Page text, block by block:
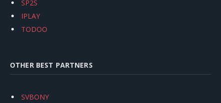
SP2S
IPLAY
TODOO
OTHER BEST PARTNERS
SVBONY